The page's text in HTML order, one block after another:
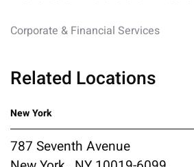
Corporate & Financial Services
Related Locations
New York
787 Seventh Avenue